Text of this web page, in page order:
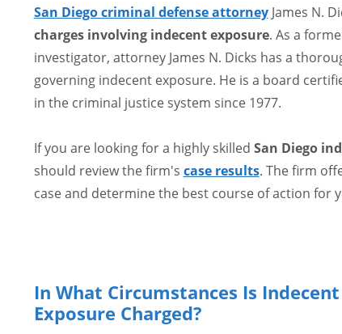
San Diego criminal defense attorneyJames N.
charges involving indecent exposure. As a
investigator, attorney James N. Dicks has a
governing indecent exposure. He is a board
in the criminal justice system since 1977.
If you are looking for a highly skilled San Diego
should review the firm's case results. The firm
case and determine the best course of action for
In What Circumstances Is Indecent
Exposure Charged?